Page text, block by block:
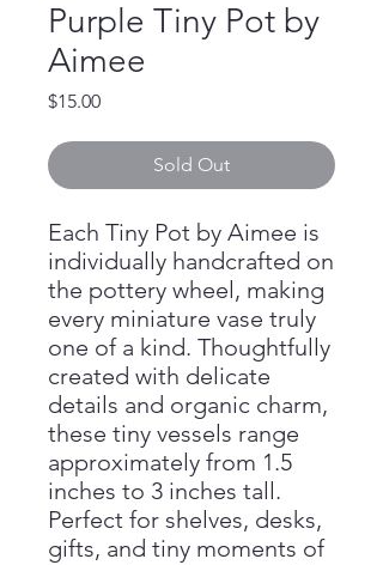
Purple Tiny Pot by
Aimee
$15.00Price
Sold Out
Each Tiny Pot by Aimee is
individually handcrafted on
the pottery wheel, making
every miniature vase truly
one of a kind. Thoughtfully
created with delicate
details and organic charm,
these tiny vessels range
approximately from 1.5
inches to 3 inches tall.
Perfect for shelves, desks,
gifts, and tiny moments of